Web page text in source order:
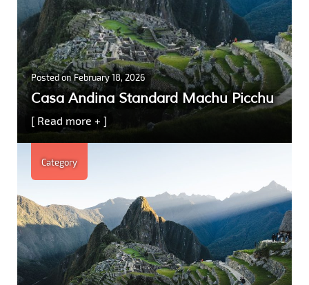
Posted onFebruary 18, 2026
Casa Andina Standard Machu Picchu
[ Read more + ]
Category